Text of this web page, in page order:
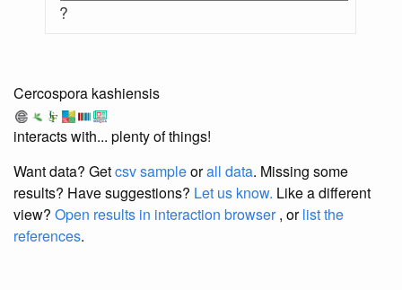
?
Cercospora kashiensis
interacts with... plenty of things!
Want data? Getcsv sampleorall data. Missing some
results? Have suggestions? Let us know. Like a different
view? Open results in interaction browser, orlist the
references.